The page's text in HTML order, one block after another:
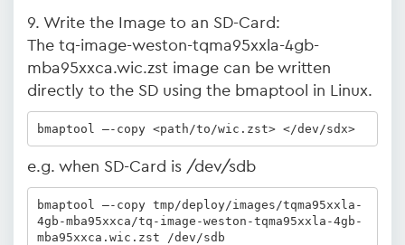
9. Write the Image to an SD-Card:
The tq-image-weston-tqma95xxla-4gb-
mba95xxca.wic.zst image can be written
directly to the SD using the bmaptool in Linux.
bmaptool –-copy <path/to/wic.zst> </dev/sdx>
e.g. when SD-Card is /dev/sdb
bmaptool –-copy tmp/deploy/images/tqma95xxla-
4gb-mba95xxca/tq-image-weston-tqma95xxla-4gb-
mba95xxca.wic.zst /dev/sdb